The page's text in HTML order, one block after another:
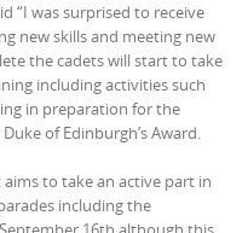
“I was surprised to receive
new skills and meeting new
the cadets will start to take
including activities such
in preparation for the
of Edinburgh’s Award.
to take an active part in
including the